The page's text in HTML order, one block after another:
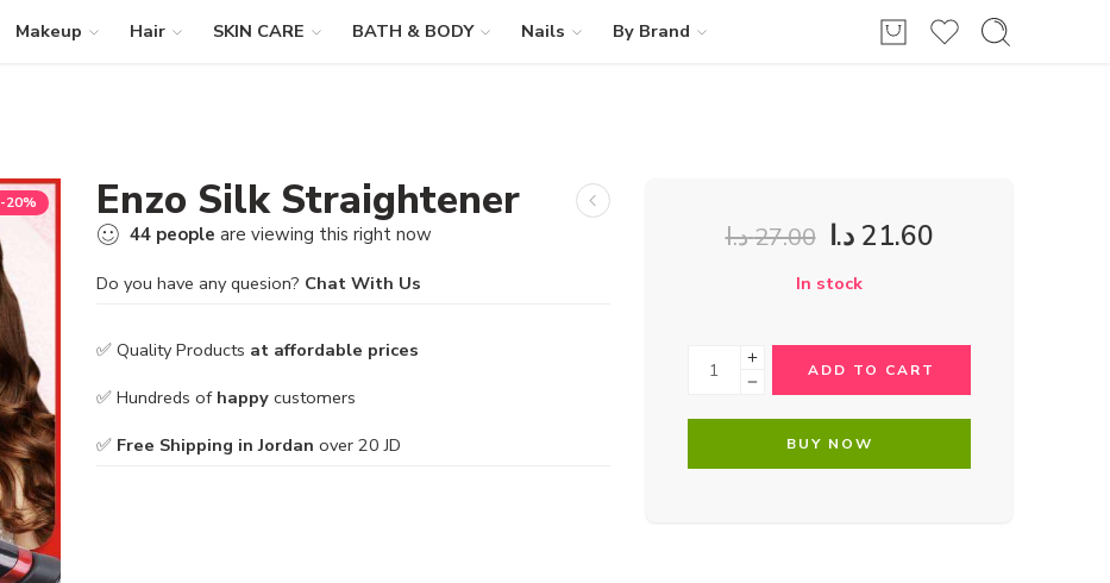
Makeup Hair SKIN CARE BATH & BODY Nails By Brand
-20% Enzo Silk Straightener
44 people are viewing this right now
Do you have any quesion? Chat With Us
✅ Quality Products at affordable prices
✅ Hundreds of happy customers
✅ Free Shipping in Jordan over 20 JD
27.00د.ا 21.60 د.ا
In stock
ADD TO CART
BUY NOW